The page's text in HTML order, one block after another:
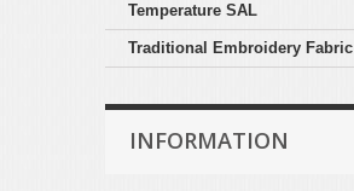
Temperature SAL
Traditional Embroidery Fabric
INFORMATION